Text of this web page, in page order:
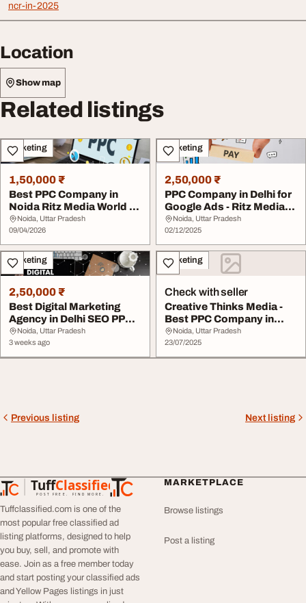
ncr-in-2025
Location
Show map
Related listings
Marketing
1,50,000 ₹
Best PPC Company in
Noida Ritz Media World -
Performance Mar...
Noida, Uttar Pradesh
09/04/2026
Marketing
2,50,000 ₹
PPC Company in Delhi for
Google Ads - Ritz Media
World
Noida, Uttar Pradesh
02/12/2025
Marketing
2,50,000 ₹
Best Digital Marketing
Agency in Delhi SEO PPC
Social Media ...
Noida, Uttar Pradesh
3 weeks ago
Marketing
Check with seller
Creative Thinks Media -
Best PPC Company in
Delhi
Noida, Uttar Pradesh
23/07/2025
Previous listing Next listing
TuffClassified
POST FREE. FIND MORE.
TuffClassified
Tuffclassified.com is one of the
most popular free classified ad
listing platforms, designed to help
you buy, sell, and promote with
ease. Join as a free member today
and start posting your classified ads
and Yellow Pages listings in just
MARKETPLACE
Browse listings
Post a listing